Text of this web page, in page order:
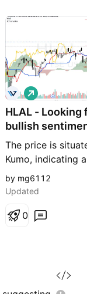
HLAL -
bullish
The price is
Kumo, indicating
overall. The
the Kijun-sen,
recent action
Recent volume
L
o
n
g
by mg6112
Updated
0